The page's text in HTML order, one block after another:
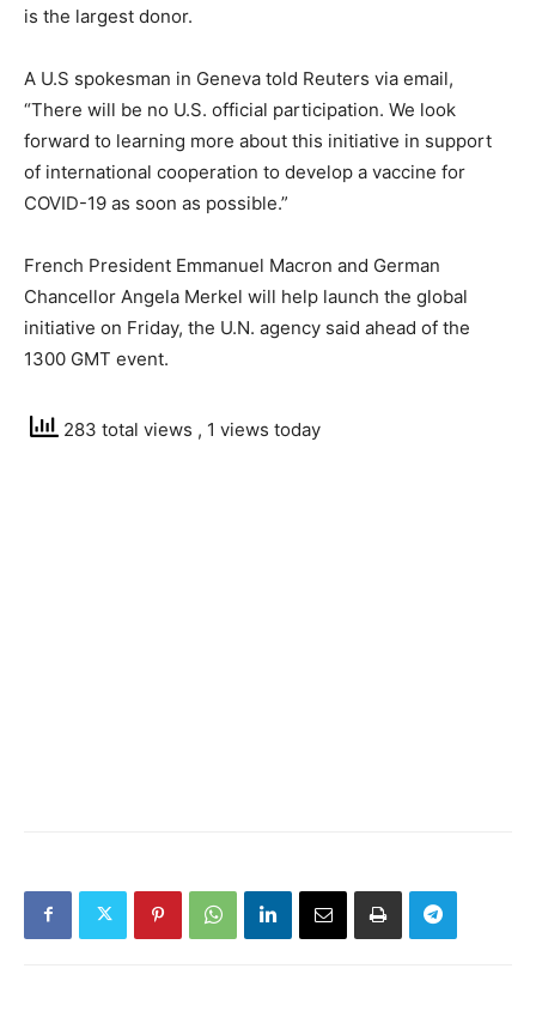
is the largest donor.
A U.S spokesman in Geneva told Reuters via email,
“There will be no U.S. official participation. We look
forward to learning more about this initiative in support
of international cooperation to develop a vaccine for
COVID-19 as soon as possible.”
French President Emmanuel Macron and German
Chancellor Angela Merkel will help launch the global
initiative on Friday, the U.N. agency said ahead of the
1300 GMT event.
283 total views , 1 views today